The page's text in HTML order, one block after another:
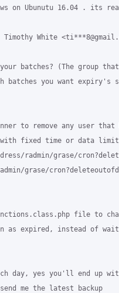
on Ubunutu 16.04 . its
White
batches? (The group
you want expiry's
to remove any user that
fixed time or data
radmin/grase/
grase/
file to
as expired, instead of
day, yes you'll end up
me the latest backup